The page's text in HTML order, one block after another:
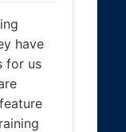
have
for us